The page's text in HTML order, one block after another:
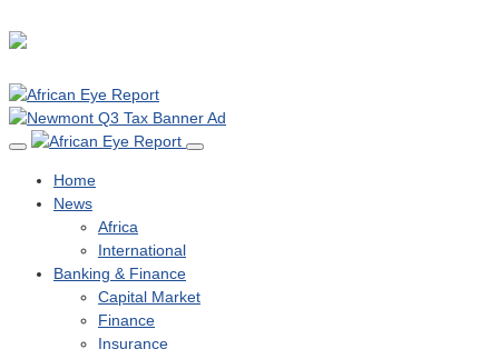
Home
News
Africa
International
Banking & Finance
Capital Market
Finance
Insurance